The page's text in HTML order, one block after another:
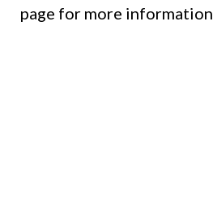
page for more information.